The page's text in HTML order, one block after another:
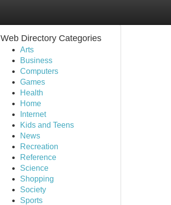
Web Directory Categories
Arts
Business
Computers
Games
Health
Home
Internet
Kids and Teens
News
Recreation
Reference
Science
Shopping
Society
Sports